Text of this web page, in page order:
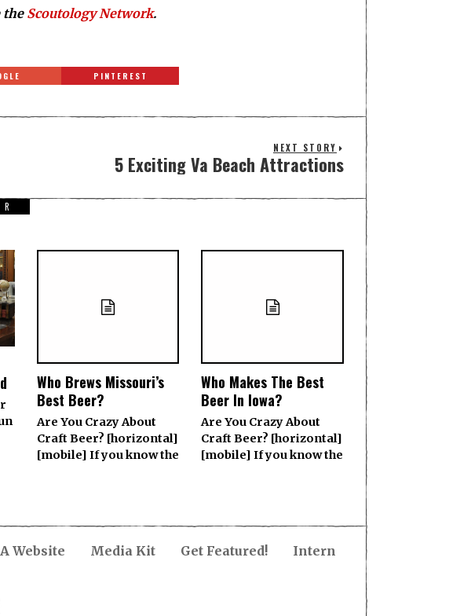
the Scoutology Network.
PINTEREST
NEXT STORY
5 Exciting Va Beach Attractions
Who Brews Missouri’s
Best Beer?
Are You Crazy About
Craft Beer? [horizontal]
[mobile] If you know the
Who Makes The Best
Beer In Iowa?
Are You Crazy About
Craft Beer? [horizontal]
[mobile] If you know the
Website Media Kit Get Featured!
Intern